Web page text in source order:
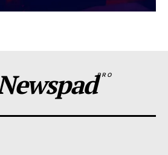
PRO